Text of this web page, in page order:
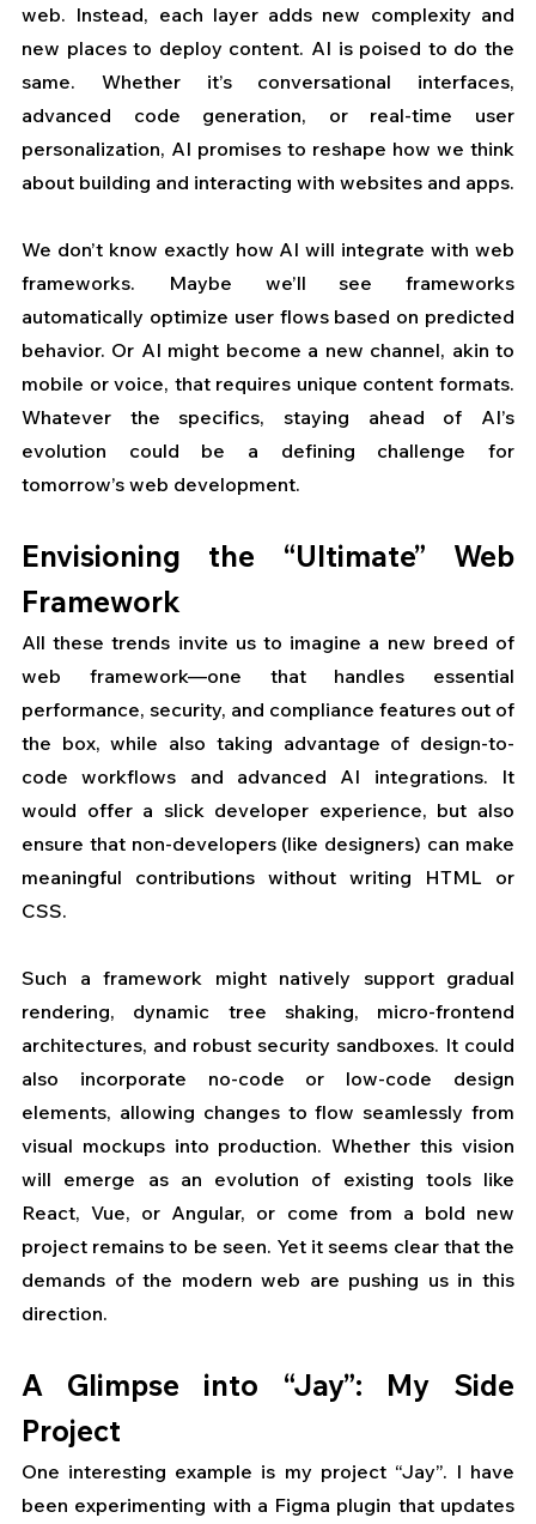
web. Instead, each layer adds new complexity and
new places to deploy content. AI is poised to do the
same. Whether it’s conversational interfaces,
advanced code generation, or real-time user
personalization, AI promises to reshape how we think
about building and interacting with websites and apps.
We don’t know exactly how AI will integrate with web
frameworks. Maybe we’ll see frameworks
automatically optimize user flows based on predicted
behavior. Or AI might become a new channel, akin to
mobile or voice, that requires unique content formats.
Whatever the specifics, staying ahead of AI’s
evolution could be a defining challenge for
tomorrow’s web development.
Envisioning the “Ultimate” Web
Framework
All these trends invite us to imagine a new breed of
web framework—one that handles essential
performance, security, and compliance features out of
the box, while also taking advantage of design-to-
code workflows and advanced AI integrations. It
would offer a slick developer experience, but also
ensure that non-developers (like designers) can make
meaningful contributions without writing HTML or
CSS.
Such a framework might natively support gradual
rendering, dynamic tree shaking, micro-frontend
architectures, and robust security sandboxes. It could
also incorporate no-code or low-code design
elements, allowing changes to flow seamlessly from
visual mockups into production. Whether this vision
will emerge as an evolution of existing tools like
React, Vue, or Angular, or come from a bold new
project remains to be seen. Yet it seems clear that the
demands of the modern web are pushing us in this
direction.
A Glimpse into “Jay”: My Side
Project
One interesting example is my project “Jay”. I have
been experimenting with a Figma plugin that updates